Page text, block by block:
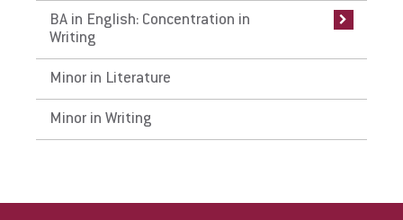
Careers
Internships
Faculty
In the Literature Classroom
BA in English: Concentration in
Writing
Careers
Internships
Faculty
In the Writing Classroom
Minor in Literature
Minor in Writing